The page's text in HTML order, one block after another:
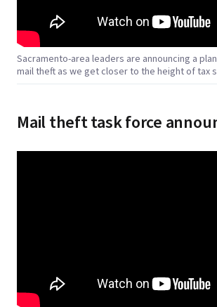
Sacramento-area leaders are announcing a
mail theft as we get closer to the height of tax
Mail theft task force